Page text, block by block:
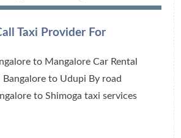
Taxi Provider For
to Mangalore Car Rental
Bangalore to Udupi By road
to Shimoga taxi services